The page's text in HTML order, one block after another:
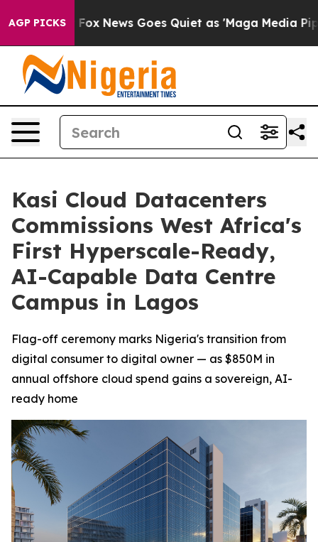
AGP PICKS
Fox News Goes Quiet as 'Maga Media Pipeline'
Kasi Cloud Datacenters
Commissions West Africa's
First Hyperscale-Ready,
AI-Capable Data Centre
Campus in Lagos
Flag-off ceremony marks Nigeria's transition from
digital consumer to digital owner — as $850M in
annual offshore cloud spend gains a sovereign, AI-
ready home